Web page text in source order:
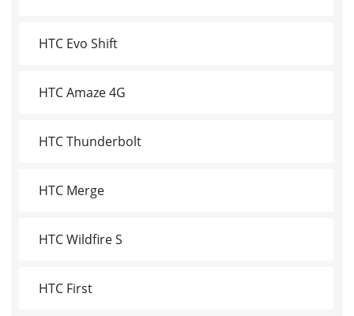
HTC Evo Shift
HTC Amaze 4G
HTC Thunderbolt
HTC Merge
HTC Wildfire S
HTC First